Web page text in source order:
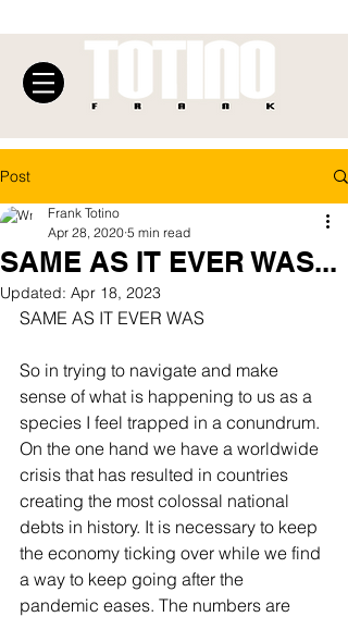
Post
SAME AS IT EVER WAS...
Frank Totino
Apr 28, 2020 5 min read
Updated: Apr 18, 2023
SAME AS IT EVER WAS
So in trying to navigate and make
sense of what is happening to us as a
species I feel trapped in a conundrum.
On the one hand we have a worldwide
crisis that has resulted in countries
creating the most colossal national
debts in history. It is necessary to keep
the economy ticking over while we find
a way to keep going after the
pandemic eases. The numbers are